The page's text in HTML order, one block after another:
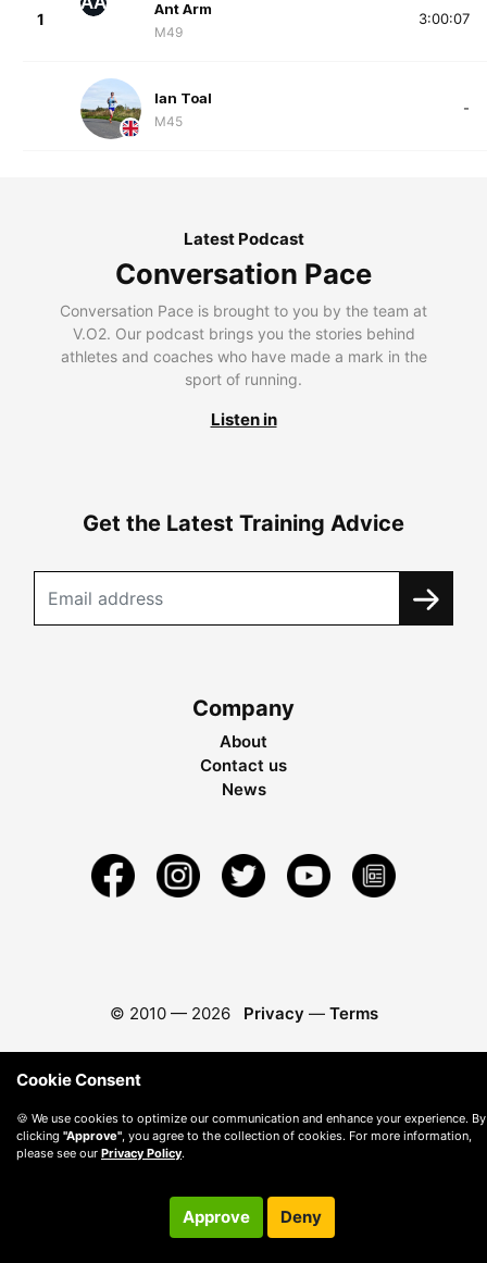
1
Ant Arm
M49
3:00:07
Ian Toal
M45
-
Latest Podcast
Conversation Pace
Conversation Pace is brought to you by the team at
V.O2. Our podcast brings you the stories behind
athletes and coaches who have made a mark in the
sport of running.
Listen in
Get the Latest Training Advice
Company
About
Contact us
News
© 2010 — 2026 Privacy — Terms
Cookie Consent
🍪 We use cookies to optimize our communication and enhance your experience. By
clicking "Approve", you agree to the collection of cookies. For more information,
please see our Privacy Policy.
Approve Deny